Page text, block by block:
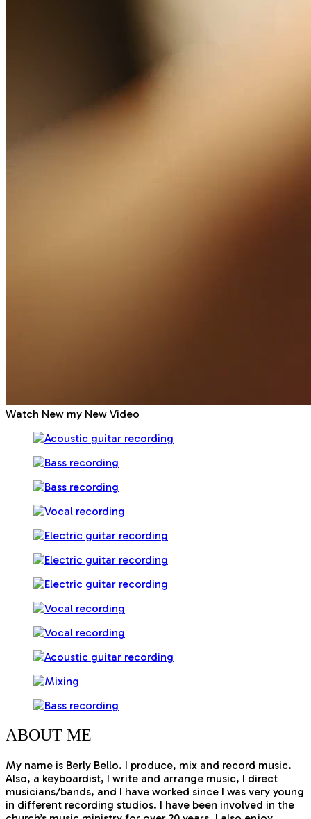
Watch New my New Video
ABOUT ME
My name is Berly Bello. I produce, mix and record music.
Also, a keyboardist, I write and arrange music, I direct
musicians/bands, and I have worked since I was very young
in different recording studios. I have been involved in the